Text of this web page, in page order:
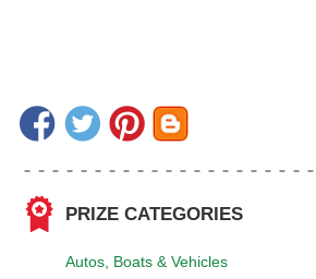
PRIZE CATEGORIES
Autos, Boats & Vehicles